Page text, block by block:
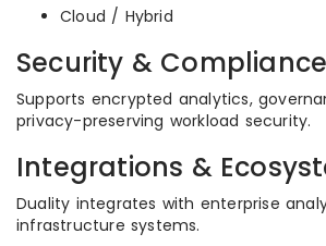
Cloud / Hybrid
Security & Compliance
Supports encrypted analytics,
privacy-preserving workload security.
Integrations &
Duality integrates with enterprise
infrastructure systems.